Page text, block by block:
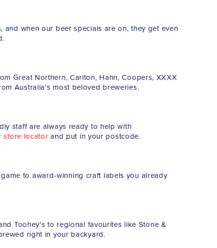
when our beer specials are on, they get even
Great Northern, Carlton, Hahn, Coopers, XXXX
Australia's most beloved breweries.
staff are always ready to help with
store locator and put in your postcode.
to award-winning craft labels you already
Toohey's to regional favourites like Stone &
right in your backyard.